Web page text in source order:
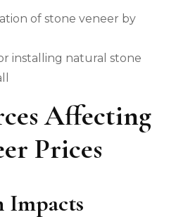
installing natural stone
Affecting
Prices
Impacts